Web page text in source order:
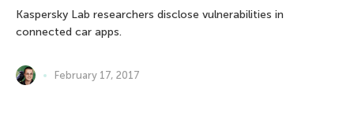
Kaspersky Lab researchers disclose vulnerabilities in
connected car apps.
February 17, 2017